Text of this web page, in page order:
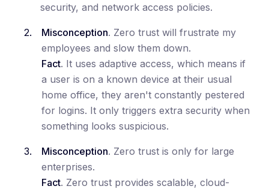
security, and network access policies.
Misconception. Zero trust will frustrate my
employees and slow them down.
Fact. It uses adaptive access, which means if
a user is on a known device at their usual
home office, they aren't constantly pestered
for logins. It only triggers extra security when
something looks suspicious.
Misconception. Zero trust is only for large
enterprises.
Fact. Zero trust provides scalable, cloud-